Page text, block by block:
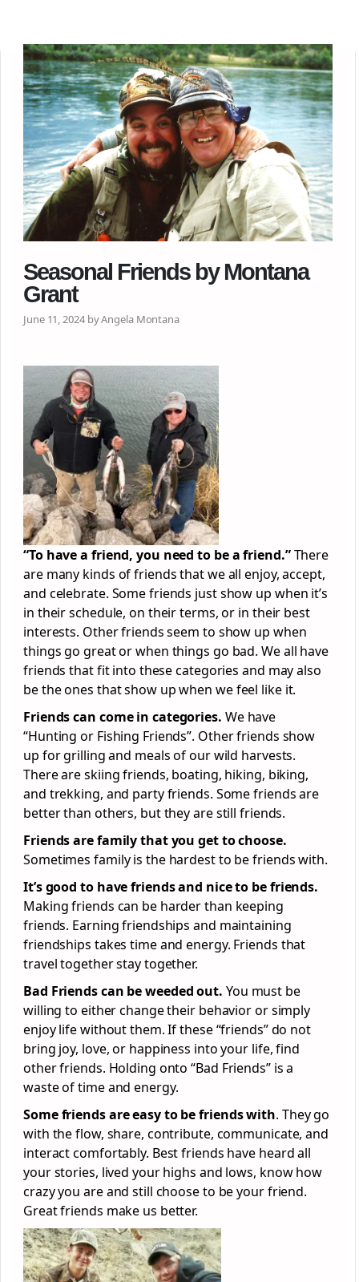
Seasonal Friends by Montana
Grant
June 11, 2024 by Angela Montana
“To have a friend, you need to be a friend.”There
are many kinds of friends that we all enjoy, accept,
and celebrate. Some friends just show up when it’s
in their schedule, on their terms, or in their best
interests. Other friends seem to show up when
things go great or when things go bad. We all have
friends that fit into these categories and may also
be the ones that show up when we feel like it.
Friends can come in categories. We have
“Hunting or Fishing Friends”. Other friends show
up for grilling and meals of our wild harvests.
There are skiing friends, boating, hiking, biking,
and trekking, and party friends. Some friends are
better than others, but they are still friends.
Friends are family that you get to choose.
Sometimes family is the hardest to be friends with.
It’s good to have friends and nice to be friends.
Making friends can be harder than keeping
friends. Earning friendships and maintaining
friendships takes time and energy. Friends that
travel together stay together.
Bad Friends can be weeded out. You must be
willing to either change their behavior or simply
enjoy life without them. If these “friends” do not
bring joy, love, or happiness into your life, find
other friends. Holding onto “Bad Friends” is a
waste of time and energy.
Some friends are easy to be friends with. They go
with the flow, share, contribute, communicate, and
interact comfortably. Best friends have heard all
your stories, lived your highs and lows, know how
crazy you are and still choose to be your friend.
Great friends make us better.